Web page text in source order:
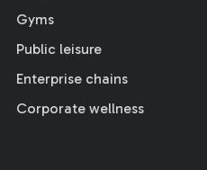
Gyms
Public leisure
Enterprise chains
Corporate wellness